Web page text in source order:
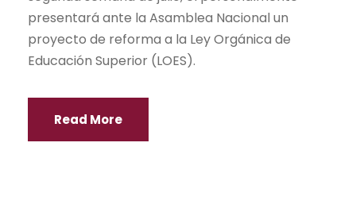
presentará ante la Asamblea Nacional un
proyecto de reforma a la Ley Orgánica de
Educación Superior (LOES).
Read More